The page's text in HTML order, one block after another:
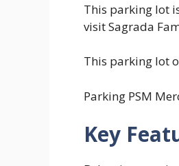
This parking lot
visit Sagrada
This parking lot
Parking PSM
Key